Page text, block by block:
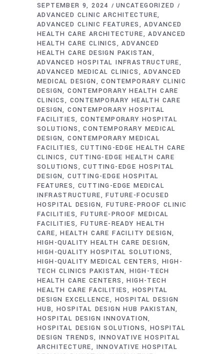
SEPTEMBER 9, 2024
UNCATEGORIZED
ADVANCED CLINIC ARCHITECTURE
ADVANCED CLINIC FEATURES
ADVANCED
HEALTH CARE ARCHITECTURE
ADVANCED
HEALTH CARE CLINICS
ADVANCED
HEALTH CARE DESIGN PAKISTAN
ADVANCED HOSPITAL INFRASTRUCTURE
ADVANCED MEDICAL CLINICS
ADVANCED
MEDICAL DESIGN
CONTEMPORARY CLINIC
DESIGN CONTEMPORARY HEALTH CARE
CLINICS
CONTEMPORARY HEALTH CARE
DESIGN CONTEMPORARY HOSPITAL
FACILITIES CONTEMPORARY HOSPITAL
SOLUTIONS
CONTEMPORARY MEDICAL
DESIGN CONTEMPORARY MEDICAL
FACILITIES CUTTING-EDGE HEALTH CARE
CLINICS
CUTTING-EDGE HEALTH CARE
SOLUTIONS
CUTTING-EDGE HOSPITAL
DESIGN CUTTING-EDGE HOSPITAL
FEATURES CUTTING-EDGE MEDICAL
INFRASTRUCTURE
FUTURE-FOCUSED
HOSPITAL DESIGN FUTURE-PROOF CLINIC
FACILITIES FUTURE-PROOF MEDICAL
FACILITIES FUTURE-READY HEALTH
CARE
HEALTH CARE FACILITY DESIGN
HIGH-QUALITY HEALTH CARE DESIGN
HIGH-QUALITY HOSPITAL SOLUTIONS
HIGH-QUALITY MEDICAL CENTERS HIGH-
TECH CLINICS PAKISTAN HIGH-TECH
HEALTH CARE CENTERS
HIGH-TECH
HEALTH CARE FACILITIES
HOSPITAL
DESIGN EXCELLENCE
HOSPITAL DESIGN
HUB HOSPITAL DESIGN HUB PAKISTAN
HOSPITAL DESIGN INNOVATION
HOSPITAL DESIGN SOLUTIONS
HOSPITAL
DESIGN TRENDS INNOVATIVE HOSPITAL
ARCHITECTURE
INNOVATIVE HOSPITAL